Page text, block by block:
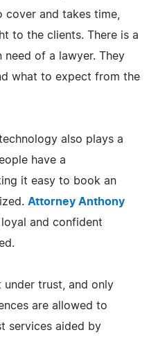
cover and takes time,
to the clients. There is a
of a lawyer. They
what to expect from the
also plays a
have a
it easy to book an
Attorney Anthony
and confident
under trust, and only
are allowed to
services aided by